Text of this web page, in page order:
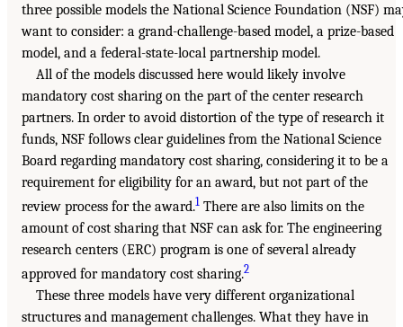
three possible models the National Science Foundation (NSF)
want to consider: a grand-challenge-based model, a prize-based
model, and a federal-state-local partnership model.
All of the models discussed here would likely involve
mandatory cost sharing on the part of the center research
partners. In order to avoid distortion of the type of research it
funds, NSF follows clear guidelines from the National Science
Board regarding mandatory cost sharing, considering it to be a
requirement for eligibility for an award, but not part of the
review process for the award.1 There are also limits on the
amount of cost sharing that NSF can ask for. The engineering
research centers (ERC) program is one of several already
approved for mandatory cost sharing.2
These three models have very different organizational
structures and management challenges. What they have in